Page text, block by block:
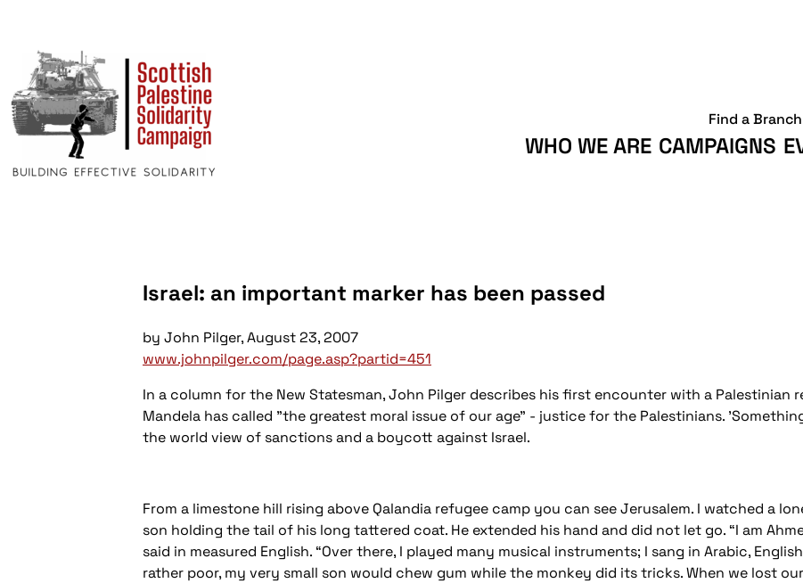
WHO WE ARE CAMPAIGNS
Find a Branch
Israel: an important marker has been passed
by John Pilger, August 23, 2007
www.johnpilger.com/page.asp?partid=451
In a column for the New Statesman, John Pilger describes his first encounter with a Palestinian
Mandela has called "the greatest moral issue of our age" - justice for the Palestinians.
the world view of sanctions and a boycott against Israel.
From a limestone hill rising above Qalandia refugee camp you can see Jerusalem. I watched a
son holding the tail of his long tattered coat. He extended his hand and did not let go. “I am
said in measured English. “Over there, I played many musical instruments; I sang in Arabic,
rather poor, my very small son would chew gum while the monkey did its tricks. When we lost